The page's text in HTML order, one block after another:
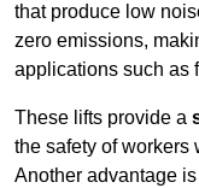
that produce low
zero emissions,
applications such as
These lifts provide a
the safety of workers
Another advantage